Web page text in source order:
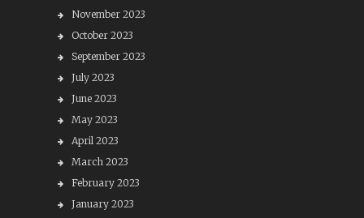
November 2023
October 2023
September 2023
July 2023
June 2023
May 2023
April 2023
March 2023
February 2023
January 2023